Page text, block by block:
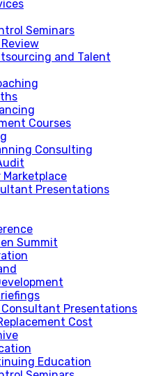
Seminars
Review
and Talent
Courses
Consulting
Marketplace
Presentations
Summit
Presentations
Cost
Education